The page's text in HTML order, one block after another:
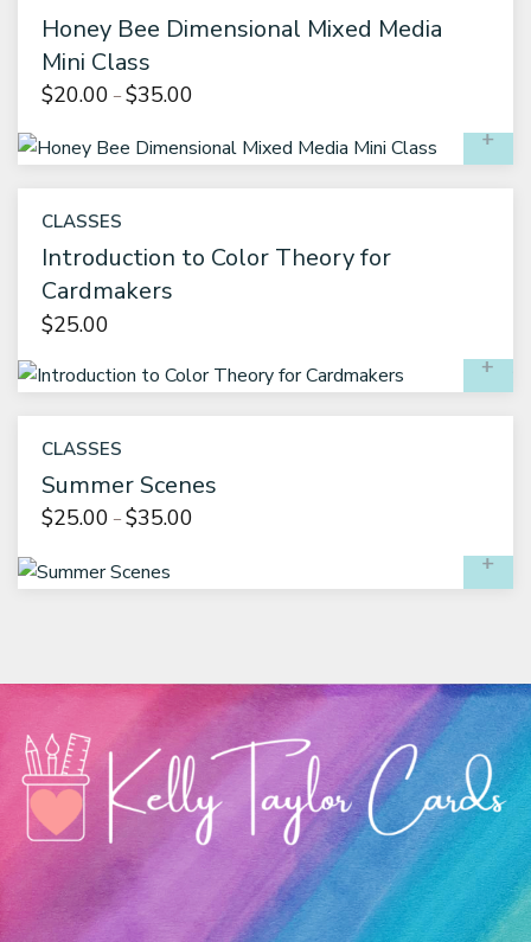
Honey Bee Dimensional Mixed Media
Mini Class
$20.00 – $35.00
$20.00
CLASSES
Introduction to Color Theory for
Cardmakers
$25.00
CLASSES
Summer Scenes
$25.00 – $35.00
through